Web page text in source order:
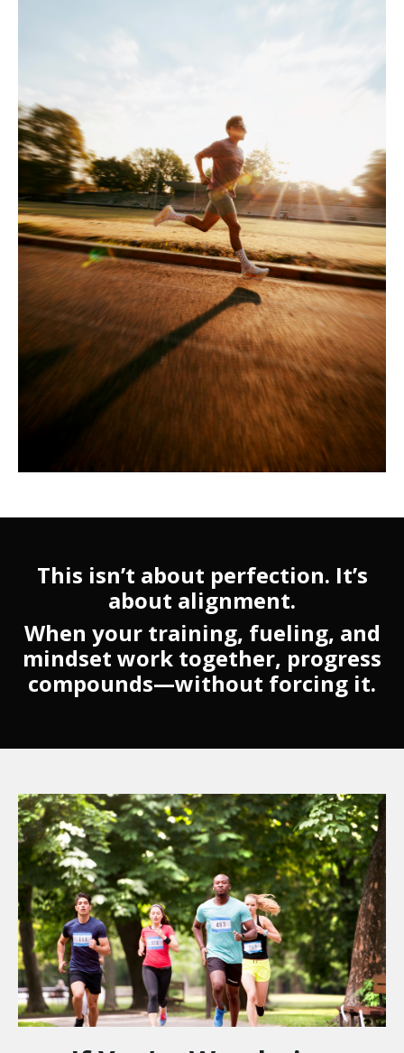
This isn’t about perfection. It’s
about alignment.
When your training, fueling, and
mindset work together, progress
compounds—without forcing it.